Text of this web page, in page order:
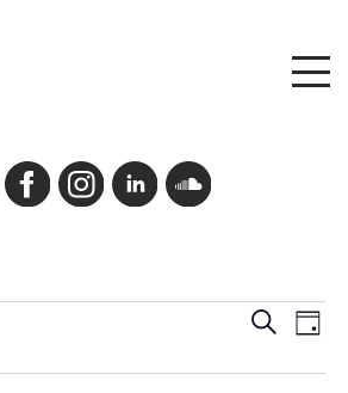
Events
Policy and Requirements
Events
Search
Views
SearchEvent
Views
Day